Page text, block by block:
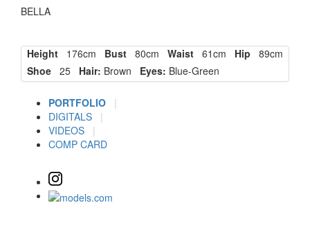
BELLA
Height 176cm Bust 80cm Waist 61cm Hip 89cm
Shoe 25 Hair: Brown Eyes: Blue-Green
PORTFOLIO
|
DIGITALS
|
VIDEOS
|
COMP CARD